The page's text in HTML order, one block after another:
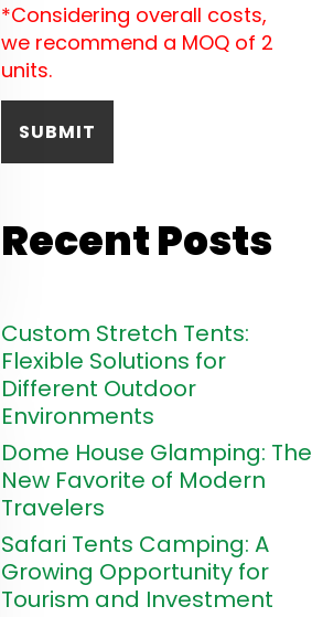
*Considering overall costs,
we recommend a MOQ of 2
units.
Recent Posts
Custom Stretch Tents:
Flexible Solutions for
Different Outdoor
Environments
Dome House Glamping: The
New Favorite of Modern
Travelers
Safari Tents Camping: A
Growing Opportunity for
Tourism and Investment